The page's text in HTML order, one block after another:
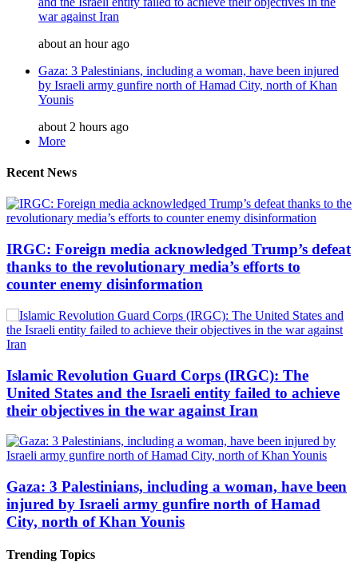
war against Iran
about an hour ago
Gaza: 3 Palestinians, including a woman, have been injured
by Israeli army gunfire north of Hamad City, north of Khan
Younis
about 2 hours ago
More
Recent News
IRGC: Foreign media acknowledged Trump’s defeat
thanks to the revolutionary media’s efforts to
counter enemy disinformation
Islamic Revolution Guard Corps (IRGC): The
United States and the Israeli entity failed to achieve
their objectives in the war against Iran
Gaza: 3 Palestinians, including a woman, have been
injured by Israeli army gunfire north of Hamad
City, north of Khan Younis
Trending Topics